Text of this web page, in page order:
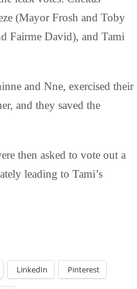
(Mayor Frosh and Toby
Fairme David), and Tami
and Nne, exercised their
and they saved the
then asked to vote out a
leading to Tami’s
LinkedIn Pinterest